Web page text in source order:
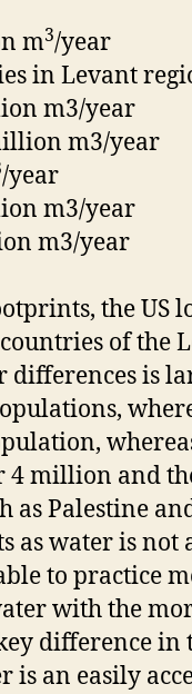
m3/year
in Levant
m3/year
m3/year
/year
m3/year
m3/year
the US
of the
is
4 million and
as Palestine
water is not
to practice
with the
difference in
is an easily